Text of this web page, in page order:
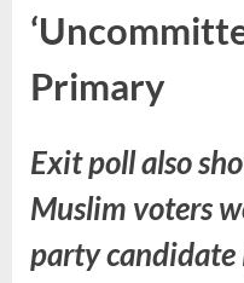
Primary
Exit poll also
Muslim voters
party candidate